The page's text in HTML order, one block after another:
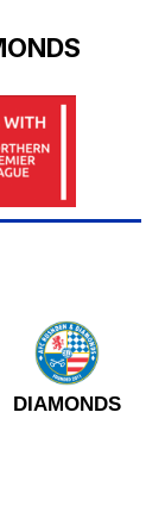
DIAMONDS